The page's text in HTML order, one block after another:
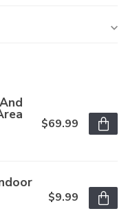
$69.99
$9.99